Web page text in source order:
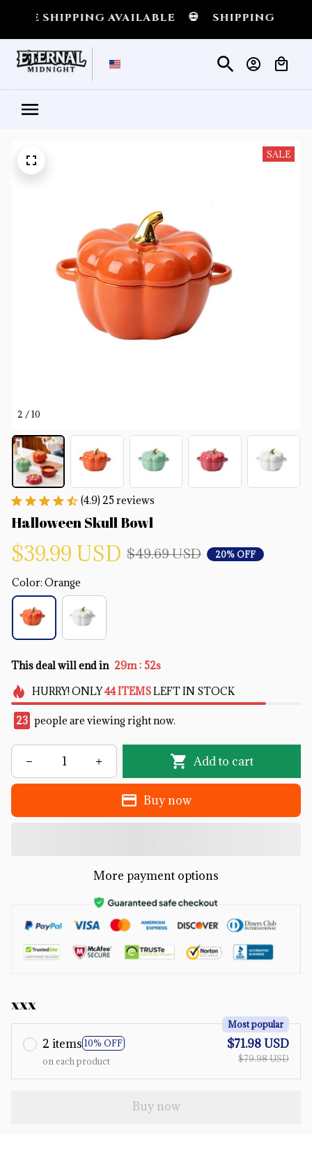
AVAILABLE 💀 SHIPPING ALL OVER
2 / 10
SALE
(4.9) 25 reviews
Halloween Skull Bowl
$39.99 USD $49.69 USD 20% OFF
Color: Orange
This deal will end in 29m : 51s
HURRY!ONLY44ITEMSLEFT IN STOCK
23 people are viewing right now.
Add to cart
Buy now
More payment options
xxx
2 items 10% OFF
Most popular
on each product
$71.98 USD
$79.98 USD
Buy now